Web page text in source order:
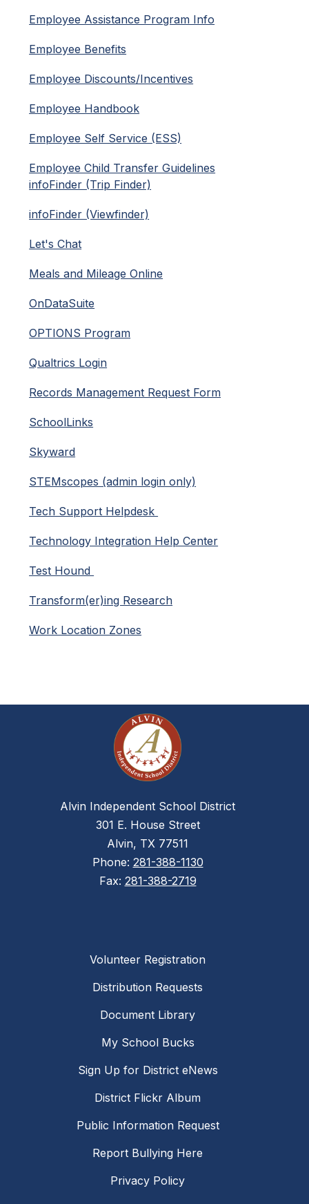
Employee Assistance Program Info
Employee Benefits
Employee Discounts/Incentives
Employee Handbook
Employee Self Service (ESS)
Employee Child Transfer Guidelines
infoFinder (Trip Finder)
infoFinder (Viewfinder)
Let's Chat
Meals and Mileage Online
OnDataSuite
OPTIONS Program
Qualtrics Login
Records Management Request Form
SchoolLinks
Skyward
STEMscopes (admin login only)
Tech Support Helpdesk
Technology Integration Help Center
Test Hound
Transform(er)ing Research
Work Location Zones
Alvin Independent School District
301 E. House Street
Alvin, TX 77511
Phone: 281-388-1130
Fax: 281-388-2719
Volunteer Registration
Distribution Requests
Document Library
My School Bucks
Sign Up for District eNews
District Flickr Album
Public Information Request
Report Bullying Here
Privacy Policy